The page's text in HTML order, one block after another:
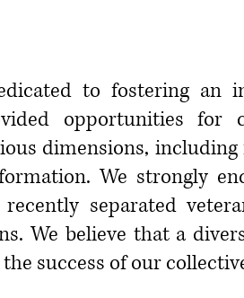
to fostering an
opportunities for
dimensions,
We strongly
separated
We believe that a
success of our